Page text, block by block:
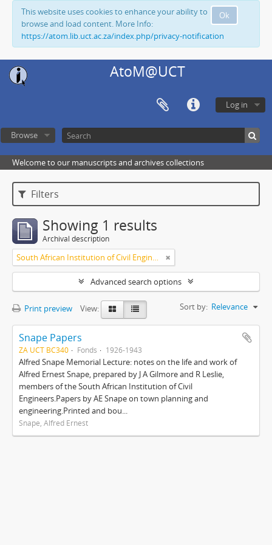
Ok
This website uses cookies to enhance your ability to
browse and load content. More Info:
https://atom.lib.uct.ac.za/index.php/privacy-notification
AtoM@UCT
Log in
Browse
Welcome to our manuscripts and archives collections
Filters
Showing 1 results
Archival description
South African Institution of Civil Engineers
Advanced search options
Print preview View: Sort by: Relevance
Snape Papers
ZA UCT BC340 Fonds 1926-1943
Alfred Snape Memorial Lecture: notes on the life and work of
Alfred Ernest Snape, prepared by J A Gilmore and R Leslie,
members of the South African Institution of Civil
Engineers.Papers by AE Snape on town planning and
engineering.Printed and bou...
Snape, Alfred Ernest